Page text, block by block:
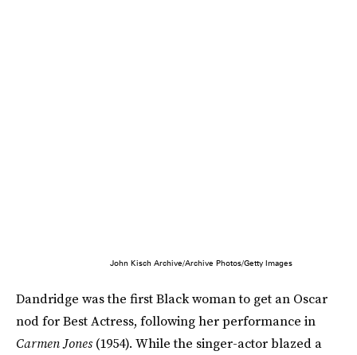
John Kisch Archive/Archive Photos/Getty Images
Dandridge was the first Black woman to get an Oscar
nod for Best Actress, following her performance in
Carmen Jones(1954). While the singer-actor blazed a